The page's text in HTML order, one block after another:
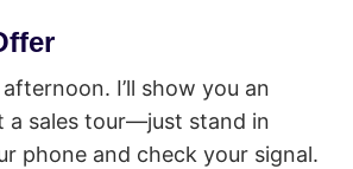
I’ll show you an
a sales tour—just stand in
phone and check your signal.